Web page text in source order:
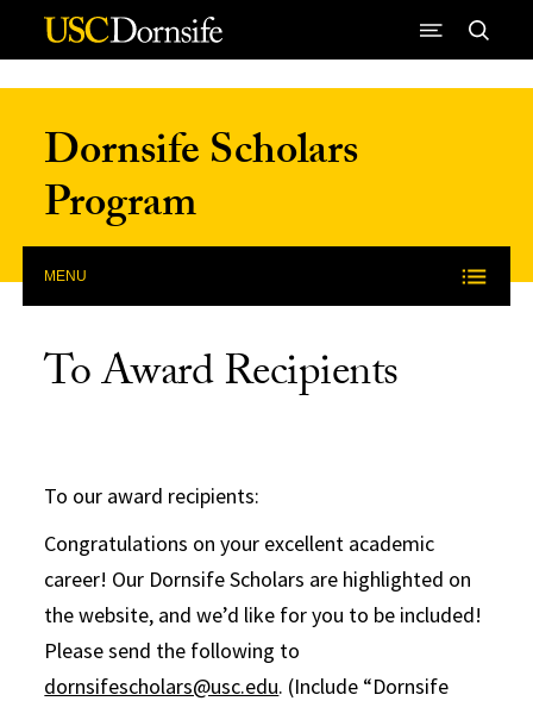
Skip to Content
Dornsife Scholars
Program
MENU
To Award Recipients
To our award recipients:
Congratulations on your excellent academic
career! Our Dornsife Scholars are highlighted on
the website, and we’d like for you to be included!
Please send the following to
dornsifescholars@usc.edu. (Include “Dornsife